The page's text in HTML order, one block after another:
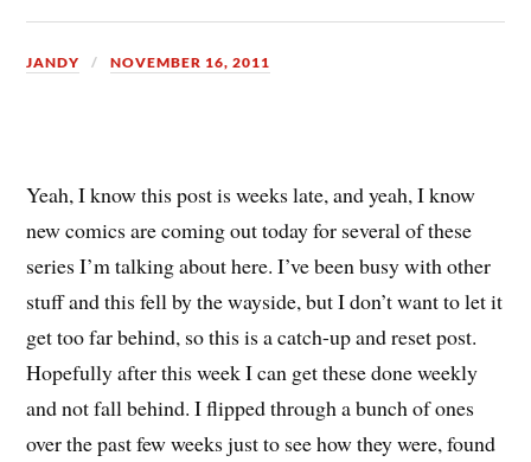
JANDY NOVEMBER 16, 2011
Yeah, I know this post is weeks late, and yeah, I know
new comics are coming out today for several of these
series I’m talking about here. I’ve been busy with other
stuff and this fell by the wayside, but I don’t want to let it
get too far behind, so this is a catch-up and reset post.
Hopefully after this week I can get these done weekly
and not fall behind. I flipped through a bunch of ones
over the past few weeks just to see how they were, found